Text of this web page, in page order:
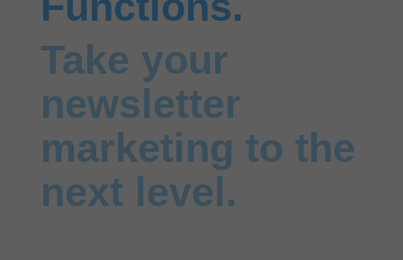
Take your
newsletter
marketing to the
next level.